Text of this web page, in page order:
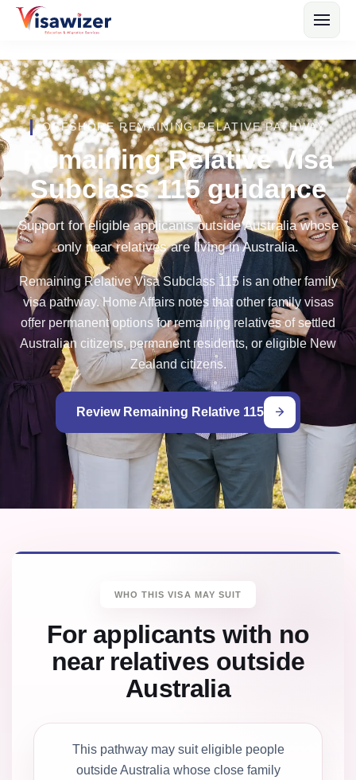
OFFSHORE REMAINING RELATIVE PATHWAY
Remaining Relative Visa
Subclass 115 guidance
Support for eligible applicants outside Australia whose
only near relatives are living in Australia.
Remaining Relative Visa Subclass 115 is an other family
visa pathway. Home Affairs notes that other family visas
offer permanent options for remaining relatives of settled
Australian citizens, permanent residents, or eligible New
Zealand citizens.
Review Remaining Relative 115
WHO THIS VISA MAY SUIT
For applicants with no
near relatives outside
Australia
This pathway may suit eligible people
outside Australia whose close family